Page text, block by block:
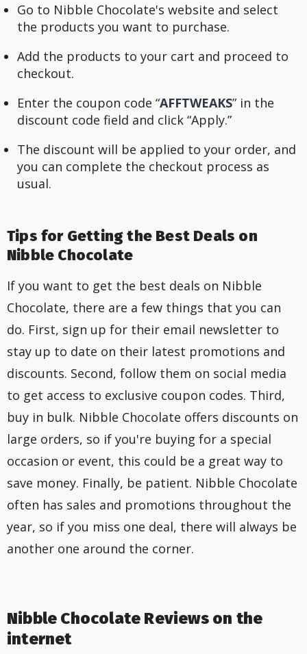
Go to Nibble Chocolate's website and select
the products you want to purchase.
Add the products to your cart and proceed to
checkout.
Enter the coupon code “AFFTWEAKS” in the
discount code field and click “Apply.”
The discount will be applied to your order, and
you can complete the checkout process as
usual.
Tips for Getting the Best Deals on
Nibble Chocolate
If you want to get the best deals on Nibble
Chocolate, there are a few things that you can
do. First, sign up for their email newsletter to
stay up to date on their latest promotions and
discounts. Second, follow them on social media
to get access to exclusive coupon codes. Third,
buy in bulk. Nibble Chocolate offers discounts on
large orders, so if you're buying for a special
occasion or event, this could be a great way to
save money. Finally, be patient. Nibble Chocolate
often has sales and promotions throughout the
year, so if you miss one deal, there will always be
another one around the corner.
Nibble Chocolate Reviews on the
internet